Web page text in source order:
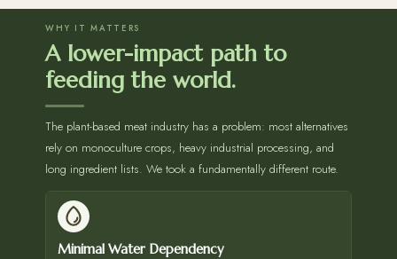
WHY IT MATTERS
A lower-impact path to
feeding the world.
The plant-based meat industry has a problem: most alternatives
rely on monoculture crops, heavy industrial processing, and
long ingredient lists. We took a fundamentally different route.
Minimal Water Dependency